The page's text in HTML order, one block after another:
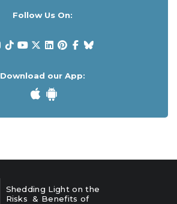
Follow Us On:
Download our App:
Shedding Light on the
Risks & Benefits of